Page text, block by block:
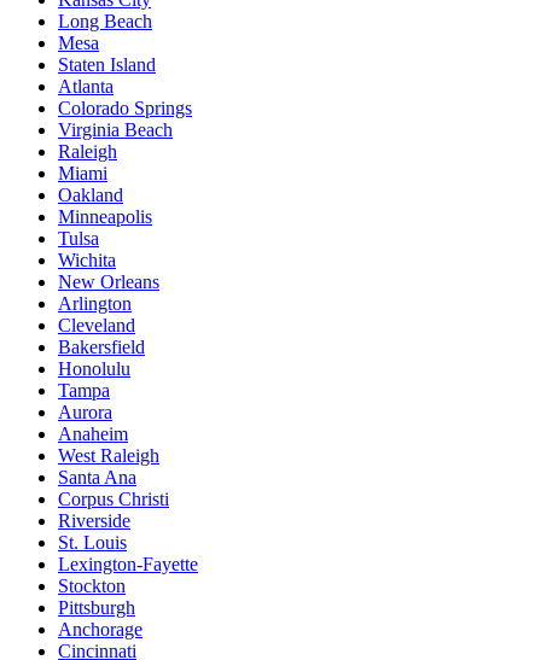
Long Beach
Mesa
Staten Island
Atlanta
Colorado Springs
Virginia Beach
Raleigh
Miami
Oakland
Minneapolis
Tulsa
Wichita
New Orleans
Arlington
Cleveland
Bakersfield
Honolulu
Tampa
Aurora
Anaheim
West Raleigh
Santa Ana
Corpus Christi
Riverside
St. Louis
Lexington-Fayette
Stockton
Pittsburgh
Anchorage
Cincinnati